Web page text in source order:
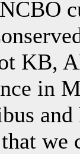
KB,
in